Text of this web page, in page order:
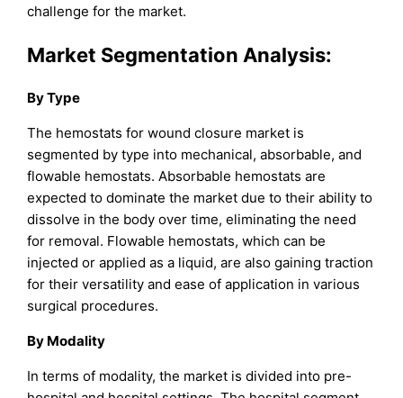
challenge for the market.
Market Segmentation Analysis:
By Type
The hemostats for wound closure market is
segmented by type into mechanical, absorbable, and
flowable hemostats. Absorbable hemostats are
expected to dominate the market due to their ability to
dissolve in the body over time, eliminating the need
for removal. Flowable hemostats, which can be
injected or applied as a liquid, are also gaining traction
for their versatility and ease of application in various
surgical procedures.
By Modality
In terms of modality, the market is divided into pre-